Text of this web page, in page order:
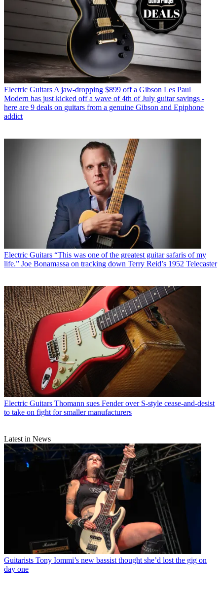
Electric Guitars A jaw-dropping $899 off a Gibson Les Paul
Modern has just kicked off a wave of 4th of July guitar savings -
here are 9 deals on guitars from a genuine Gibson and Epiphone
addict
Electric Guitars “This was one of the greatest guitar safaris of my
life.” Joe Bonamassa on tracking down Terry Reid’s 1952 Telecaster
Electric Guitars Thomann sues Fender over S-style cease-and-desist
to take on fight for smaller manufacturers
Latest in News
Guitarists Tony Iommi’s new bassist thought she’d lost the gig on
day one